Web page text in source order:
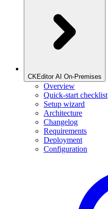
CKEditor AI On-Premises
Overview
Quick-start checklist
Setup wizard
Architecture
Changelog
Requirements
Deployment
Configuration